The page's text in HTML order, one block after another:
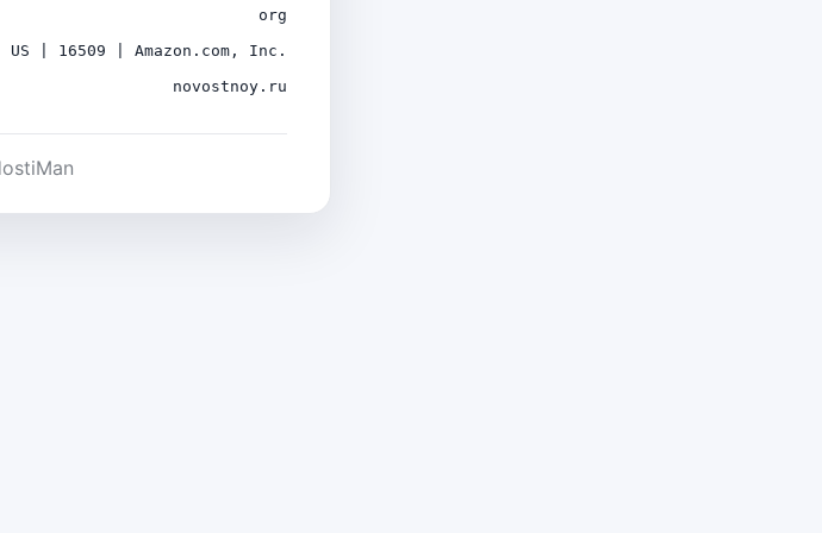
org
US | 16509 | Amazon.com, Inc.
novostnoy.ru